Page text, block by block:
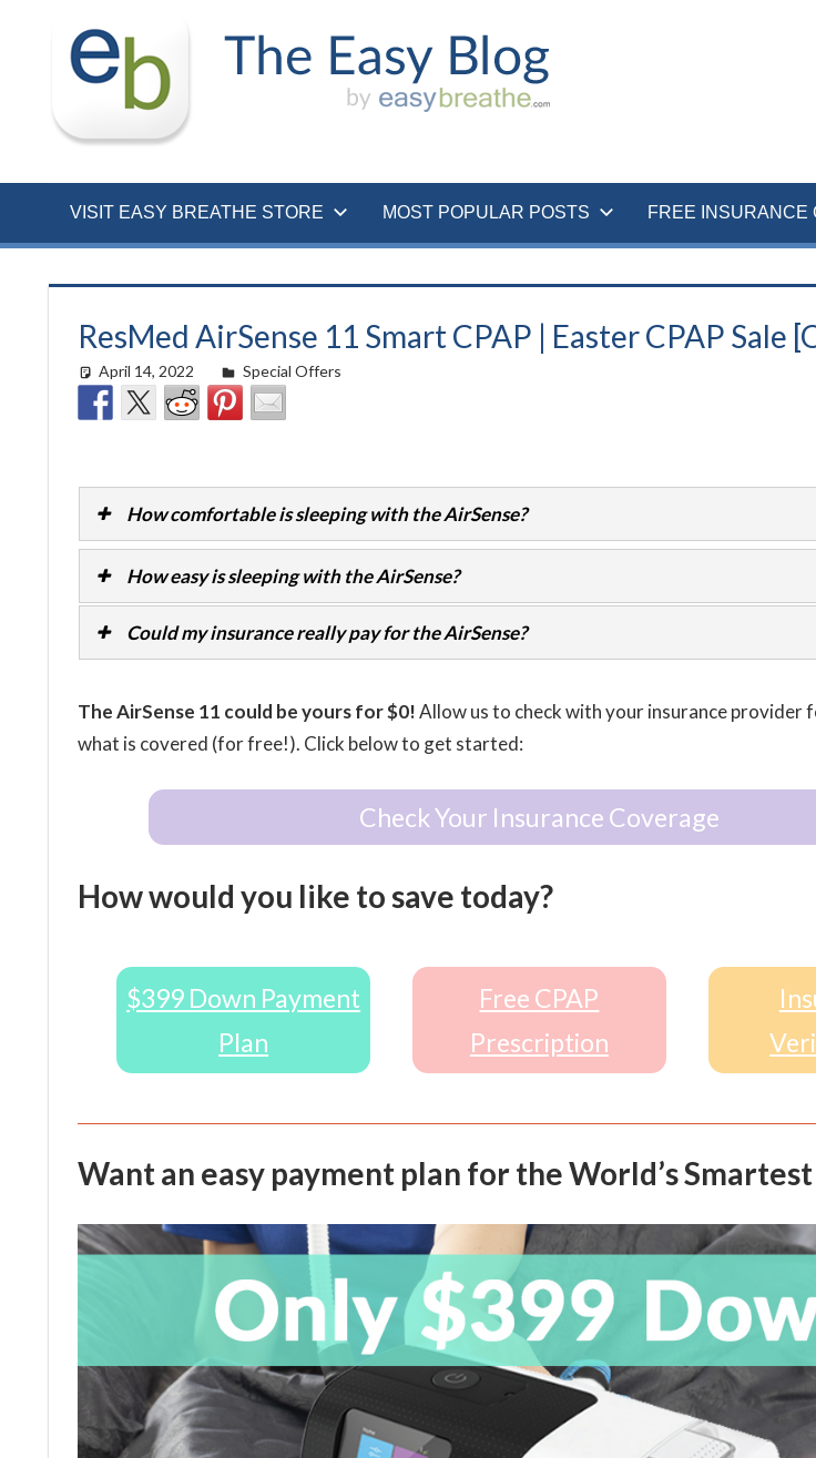
VISIT EASY BREATHE STORE MOST POPULAR POSTS FREE INSURANCE
ResMed AirSense 11 Smart CPAP | Easter CPAP Sale
April 14, 2022 easyadmin
Special Offers
How comfortable is sleeping with the AirSense?
How easy is sleeping with the AirSense?
Could my insurance really pay for the AirSense?
The AirSense 11 could be yours for $0!Allow us to check with your insurance provider
what is covered (for free!). Click below to get started:
Check Your Insurance Coverage
How would you like to save today?
$399 Down Payment
Plan
Free CPAP
Prescription
Want an easy payment plan for the World’s Smartest